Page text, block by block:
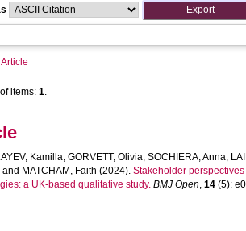
Article
items:1.
Kamilla,GORVETT, Olivia,SOCHIERA, Anna,
and MATCHAM, Faith (2024).Stakeholder
a UK-based qualitative study. BMJ Open,14 (5):